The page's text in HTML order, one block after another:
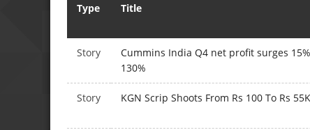
Type Title
Story
Cummins India Q4 net profit surges
130%
Story KGN Scrip Shoots From Rs 100 To Rs